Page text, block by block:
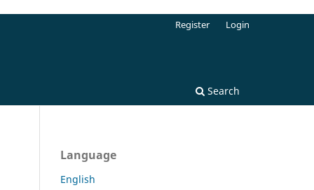
Search
Register Login
Language
English